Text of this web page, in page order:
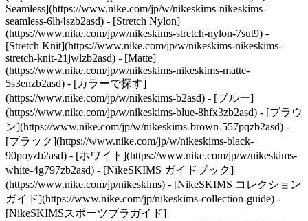
Seamless](https://www.nike.com/jp/w/nikeskims-nikeskims-
seamless-6lh4szb2asd) - [Stretch Nylon]
(https://www.nike.com/jp/w/nikeskims-stretch-nylon-7sut9) -
[Stretch Knit](https://www.nike.com/jp/w/nikeskims-nikeskims-
stretch-knit-21jwlzb2asd) - [Matte]
(https://www.nike.com/jp/w/nikeskims-nikeskims-matte-
5s3enzb2asd) - [カラーで探す]
(https://www.nike.com/jp/w/nikeskims-b2asd) - [ブルー]
(https://www.nike.com/jp/w/nikeskims-blue-8hfx3zb2asd) - [ブラウ
ン](https://www.nike.com/jp/w/nikeskims-brown-557pqzb2asd) -
[ブラック](https://www.nike.com/jp/w/nikeskims-black-
90poyzb2asd) - [ホワイト](https://www.nike.com/jp/w/nikeskims-
white-4g797zb2asd) - [NikeSKIMS ガイドブック]
(https://www.nike.com/jp/nikeskims) - [NikeSKIMS コレクション
ガイド](https://www.nike.com/jp/nikeskims-collection-guide) -
[NikeSKIMSスポーツブラガイド]